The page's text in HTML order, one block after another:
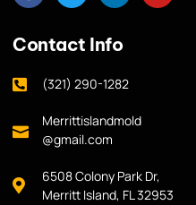
Contact Info
(321) 290-1282
Merrittislandmold
@gmail.com
6508 Colony Park Dr,
Merritt Island, FL 32953